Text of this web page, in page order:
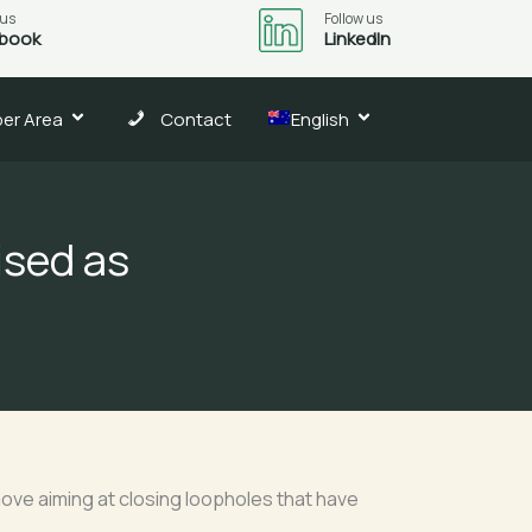
Follow us
LinkedIn
Area Contact English
as
aiming at closing loopholes that have